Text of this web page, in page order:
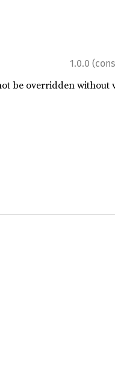
1.0.0
be overridden without